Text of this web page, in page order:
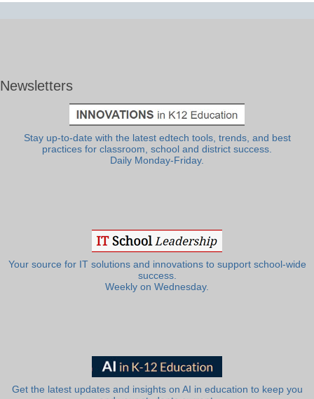
Newsletters
Stay up-to-date with the latest edtech tools, trends, and best
practices for classroom, school and district success.
Daily Monday-Friday.
Your source for IT solutions and innovations to support school-wide
success.
Weekly on Wednesday.
Get the latest updates and insights on AI in education to keep you